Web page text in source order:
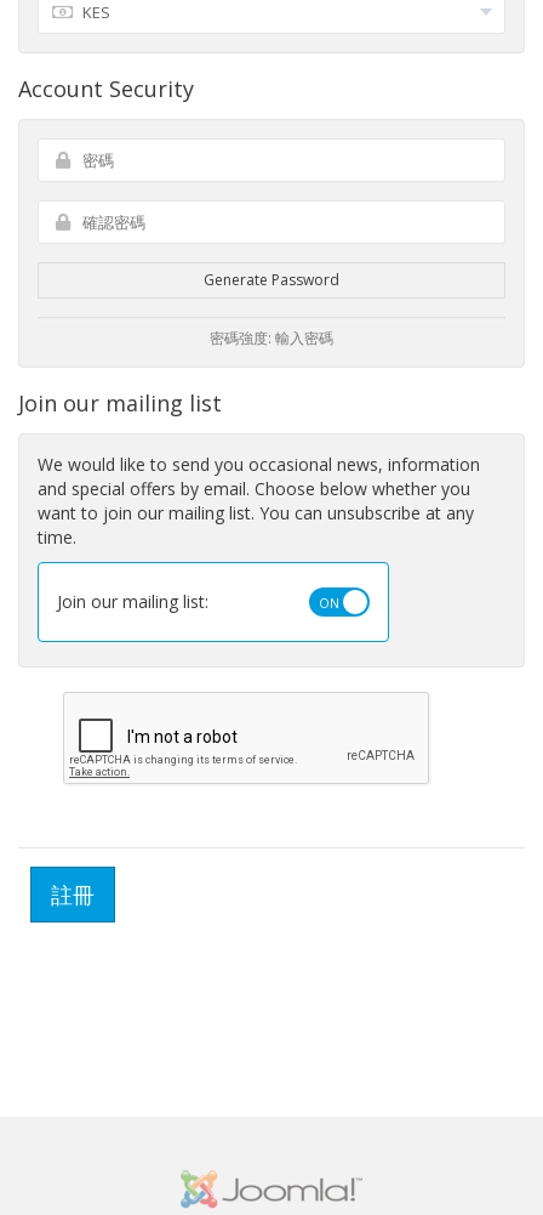
Account Security
Generate Password
密碼強度: 輸入密碼
Join our mailing list
We would like to send you occasional news, information
and special offers by email. Choose below whether you
want to join our mailing list. You can unsubscribe at any
time.
Join our mailing list: